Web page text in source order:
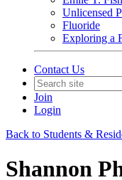
Unlicensed
Fluoride
Exploring a
Contact Us
Join
Login
Back to Students &
Shannon